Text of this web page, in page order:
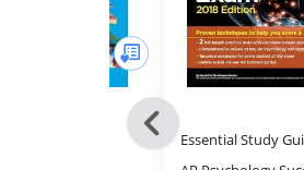
Essential Study
Previous
-